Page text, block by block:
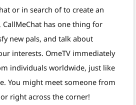
or in search of to create an
has one thing for
new pals, and talk about
interests. OmeTV immediately
individuals worldwide, just like
You might meet someone from
right across the corner!